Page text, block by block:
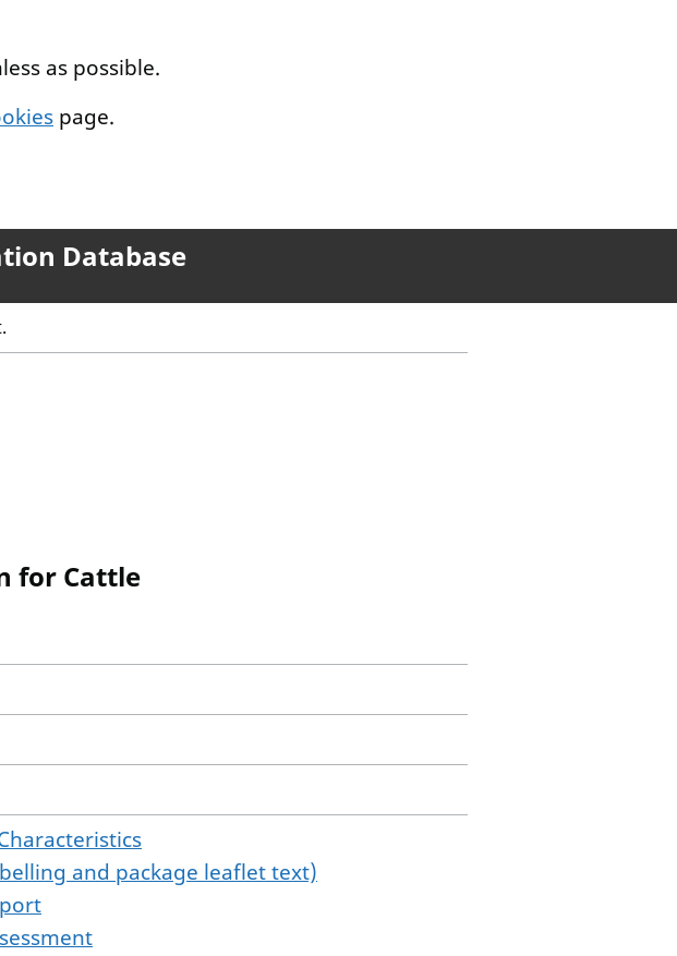
as possible.
page.
Database
for Cattle
and package leaflet text)